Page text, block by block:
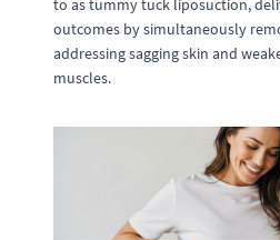
to as tummy tuck liposuction,
outcomes by simultaneously
addressing sagging skin and
muscles.